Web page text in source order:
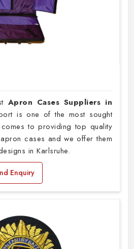
Apron Cases Suppliers in
is one of the most sought
to providing top quality
cases and we offer them
in Karlsruhe.
Enquiry